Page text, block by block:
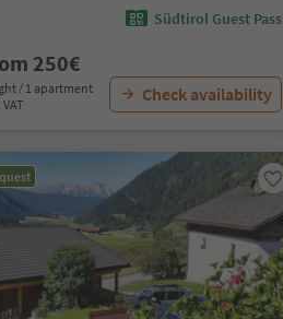
Südtirol Guest Pass
250€
/ 1 apartment
Check availability